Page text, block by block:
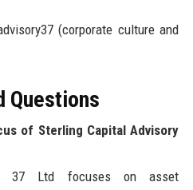
(corporate culture and
Questions
of Sterling Capital Advisory
37 Ltd focuses on asset